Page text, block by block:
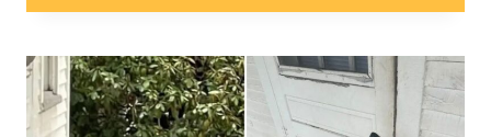
FAMILY
FOR
THEIR
LOST